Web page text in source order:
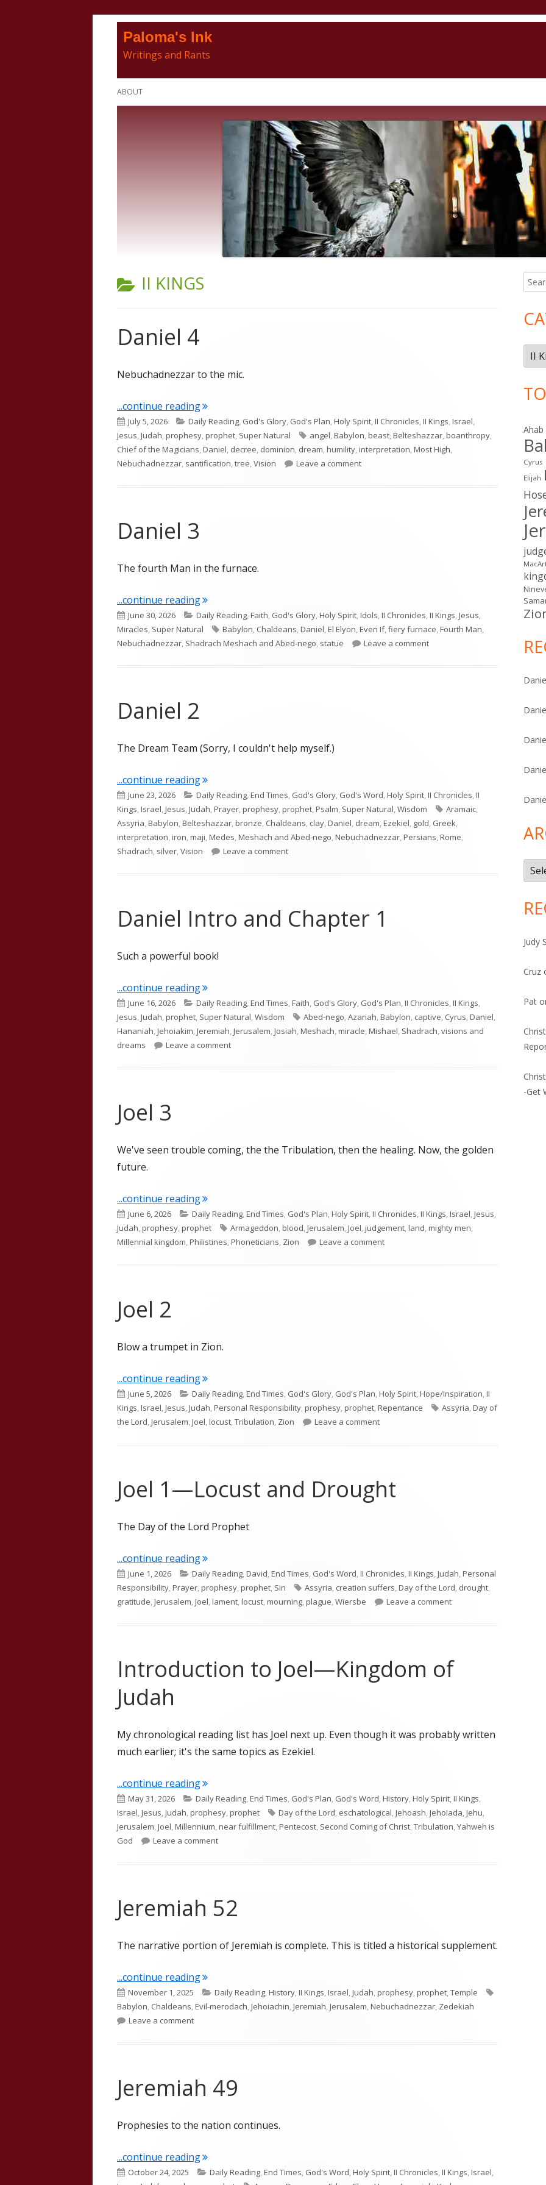
Paloma's Ink
Writings and Rants
Primary
ABOUT
CATEGORY:
II KINGS
Daniel 4
Nebuchadnezzar to the mic.
...continue reading"Daniel 4"
Published
on
July 5, 2026 Categories
Daily Reading, God's Glory, God's Plan,Holy Spirit,II Chronicles,II Kings,Israel,
Jesus,Judah,prophesy,prophet, Super Natural Tags
angel,Babylon,beast,Belteshazzar,boanthropy,
Chief of the Magicians,Daniel, decree, dominion, dream,humility,interpretation,Most High,
Nebuchadnezzar, santification,tree,Vision Leave a commenton Daniel 4
Daniel 3
The fourth Man in the furnace.
...continue reading"Daniel 3"
Published
on
June 30, 2026 Categories
Daily Reading,Faith, God's Glory,Holy Spirit,Idols,II Chronicles,II Kings,Jesus,
Miracles, Super Natural Tags
Babylon, Chaldeans,Daniel,El Elyon,Even If,fiery furnace,Fourth Man,
Nebuchadnezzar, Shadrach Meshach and Abed-nego, statue Leave a commenton Daniel 3
Daniel 2
The Dream Team (Sorry, I couldn't help myself.)
...continue reading"Daniel 2"
Published
on
June 23, 2026 Categories
Daily Reading,End Times, God's Glory, God's Word,Holy Spirit,II Chronicles,II
Kings,Israel,Jesus,Judah,Prayer,prophesy,prophet,Psalm, Super Natural,Wisdom Tags
Aramaic,
Assyria,Babylon,Belteshazzar,bronze, Chaldeans, clay,Daniel, dream,Ezekiel, gold, Greek,
interpretation,iron,maji,Medes,Meshach and Abed-nego,Nebuchadnezzar,Persians,Rome,
Shadrach, silver,Vision Leave a commenton Daniel 2
Daniel Intro and Chapter 1
Such a powerful book!
...continue reading"Daniel Intro and Chapter 1"
Published
on
June 16, 2026 Categories
Daily Reading,End Times,Faith, God's Glory, God's Plan,II Chronicles,II Kings,
Jesus,Judah,prophet, Super Natural,Wisdom Tags
Abed-nego,Azariah,Babylon, captive, Cyrus,Daniel,
Hananiah,Jehoiakim,Jeremiah,Jerusalem,Josiah,Meshach,miracle,Mishael, Shadrach,visions and
dreams
Leave a commenton Daniel Intro and Chapter 1
Joel 3
We've seen trouble coming, the the Tribulation, then the healing. Now, the golden
future.
...continue reading"Joel 3"
Published
on
June 6, 2026 Categories
Daily Reading,End Times, God's Plan,Holy Spirit,II Chronicles,II Kings,Israel,Jesus,
Judah,prophesy,prophet Tags
Armageddon,blood,Jerusalem,Joel,judgement,land,mighty men,
Millennial kingdom,Philistines,Phoneticians, Zion Leave a commenton Joel 3
Joel 2
Blow a trumpet in Zion.
...continue reading"Joel 2"
Published
on
June 5, 2026 Categories
Daily Reading,End Times, God's Glory, God's Plan,Holy Spirit,Hope/Inspiration,II
Kings,Israel,Jesus,Judah,Personal Responsibility,prophesy,prophet,Repentance Tags
Assyria,Day of
the Lord,Jerusalem,Joel,locust,Tribulation, Zion Leave a commenton Joel 2
Joel 1—Locust and Drought
The Day of the Lord Prophet
...continue reading"Joel 1—Locust and Drought"
Published
on
June 1, 2026 Categories
Daily Reading,David,End Times, God's Word,II Chronicles,II Kings,Judah,Personal
Responsibility,Prayer,prophesy,prophet, Sin Tags
Assyria, creation suffers,Day of the Lord, drought,
gratitude,Jerusalem,Joel,lament,locust,mourning,plague,Wiersbe Leave a commenton Joel 1—Locust and
Introduction to Joel—Kingdom of
Judah
My chronological reading list has Joel next up. Even though it was probably written
much earlier; it's the same topics as Ezekiel.
...continue reading"Introduction to Joel—Kingdom of Judah"
Published
on
May 31, 2026 Categories
Daily Reading,End Times, God's Plan, God's Word,History,Holy Spirit,II Kings,
Israel,Jesus,Judah,prophesy,prophet Tags
Day of the Lord, eschatological,Jehoash,Jehoiada,Jehu,
Jerusalem,Joel,Millennium,near fulfillment,Pentecost, Second Coming of Christ,Tribulation,Yahweh is
God
Leave a commenton Introduction to Joel—Kingdom of Judah
Jeremiah 52
The narrative portion of Jeremiah is complete. This is titled a historical supplement.
...continue reading"Jeremiah 52"
Published
on
November 1, 2025 Categories
Daily Reading,History,II Kings,Israel,Judah,prophesy,prophet,Temple
Babylon, Chaldeans,Evil-merodach,Jehoiachin,Jeremiah,Jerusalem,Nebuchadnezzar, Zedekiah
Leave a commenton Jeremiah 52
Jeremiah 49
Prophesies to the nation continues.
...continue reading"Jeremiah 49"
Published
October 24, 2025 Categories
Daily Reading,End Times, God's Word,Holy Spirit,II Chronicles,II Kings,Israel,
for:
Ahab
Cyrus
Elijah
Judy
Cruz
Pat
-Get